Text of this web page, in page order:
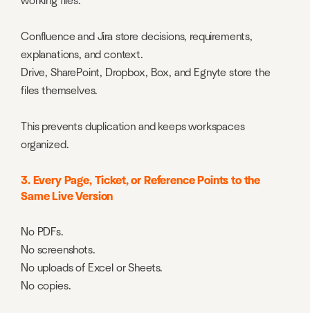
Confluence and Jira store decisions, requirements,
explanations, and context.
Drive, SharePoint, Dropbox, Box, and Egnyte store the
files themselves.
This prevents duplication and keeps workspaces
organized.
3. Every Page, Ticket, or Reference Points to the
Same Live Version
No PDFs.
No screenshots.
No uploads of Excel or Sheets.
No copies.